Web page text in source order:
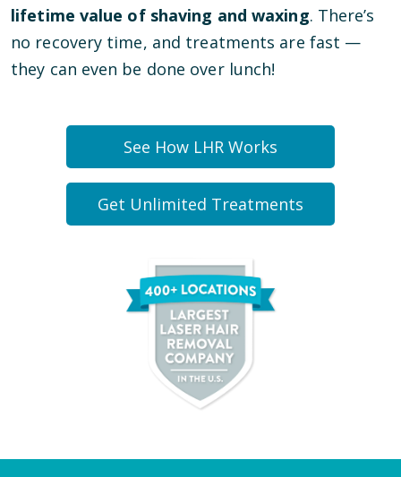
lifetime value of shaving and waxing. There’s
no recovery time, and treatments are fast —
they can even be done over lunch!
See How LHR Works
Get Unlimited Treatments